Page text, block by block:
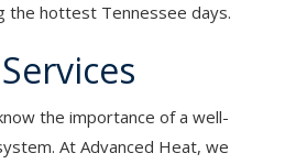
the hottest Tennessee days.
the importance of a well-
At Advanced Heat, we